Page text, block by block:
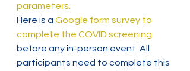
parameters.
Here is a Google form survey to
complete the COVID screening
before any in-person event. All
participants need to complete this